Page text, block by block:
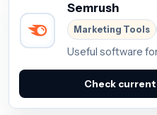
Semrush
Marketing Tools
Useful software
Check